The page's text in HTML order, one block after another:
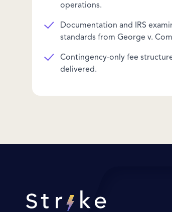
operations.
Documentation and IRS
standards from George v.
Contingency-only fee
delivered.